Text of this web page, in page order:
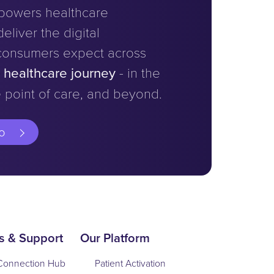
healthcare
the digital
expect across
journey - in the
point of care, and beyond.
& Support
Hub
Our Platform
Patient Activation